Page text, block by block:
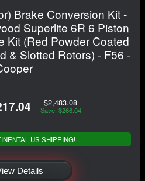
Brake Conversion Kit -
Superlite 6R 6 Piston
Kit (Red Powder Coated
& Slotted Rotors) - F56 -
$2,483.08
Save: $266.04
US SHIPPING!
Details